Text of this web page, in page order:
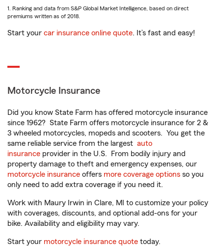
1. Ranking and data from S&P Global Market Intelligence, based on direct
premiums written as of 2018.
Start your car insurance online quote. It’s fast and easy!
Motorcycle Insurance
Did you know State Farm has offered motorcycle insurance
since 1962? State Farm offers motorcycle insurance for 2 &
3 wheeled motorcycles, mopeds and scooters. You get the
same reliable service from the largest auto
insurance provider in the U.S. From bodily injury and
property damage to theft and emergency expenses, our
motorcycle insurance offers more coverage options so you
only need to add extra coverage if you need it.
Work with Maury Irwin in Clare, MI to customize your policy
with coverages, discounts, and optional add-ons for your
bike. Availability and eligibility may vary.
Start your motorcycle insurance quote today.